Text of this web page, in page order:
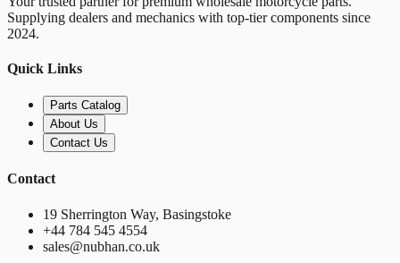
Supplying dealers and mechanics with top-tier components since
2024.
Quick Links
Parts Catalog
About Us
Contact Us
Contact
19 Sherrington Way, Basingstoke
+44 784 545 4554
sales@nubhan.co.uk